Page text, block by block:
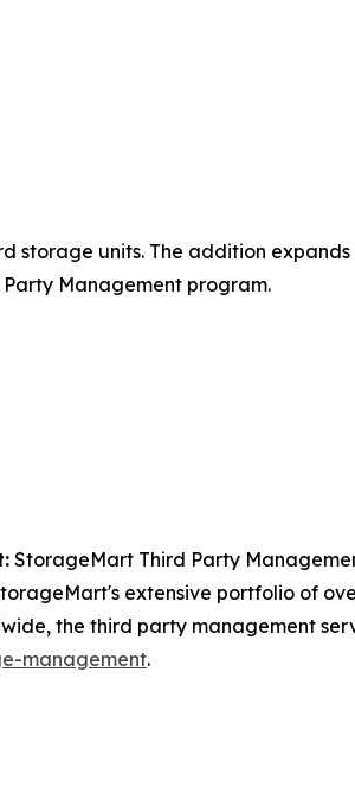
storage units. The addition
Management program.
StorageMart Third Party
extensive portfolio of
the third party management
management.